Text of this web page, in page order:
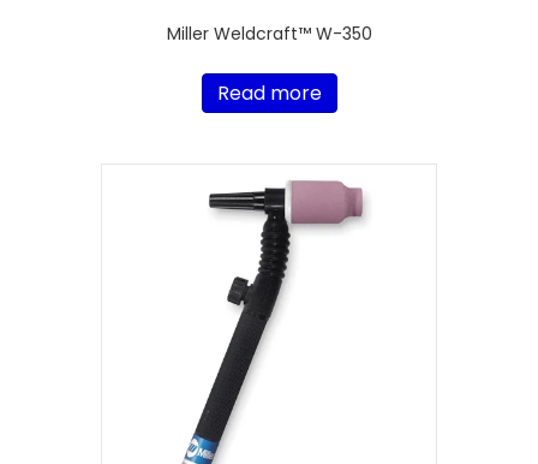
Miller Weldcraft™ W-350
Read more